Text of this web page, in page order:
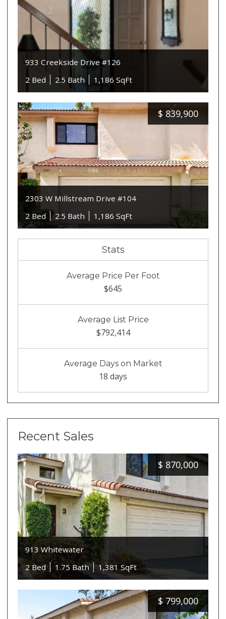
933 Creekside Drive #126
2 Bed
2.5 Bath 1,186 SqFt
$ 839,900
2303 W Millstream Drive #104
2 Bed
2.5 Bath 1,186 SqFt
Stats
Average Price Per Foot
$645
Average List Price
$792,414
Average Days on Market
18 days
Recent Sales
$ 870,000
913 Whitewater
2 Bed
1.75 Bath 1,381 SqFt
$ 799,000